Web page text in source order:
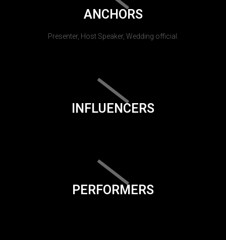
ANCHORS
Presenter, Host Speaker, Wedding official.
INFLUENCERS
PERFORMERS